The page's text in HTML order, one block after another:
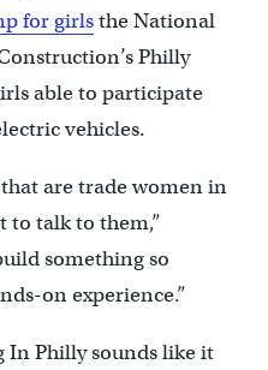
for girlsthe National
Philly
able to participate
vehicles.
are trade women in
to talk to them,”
something so
on experience.”
In Philly sounds like it